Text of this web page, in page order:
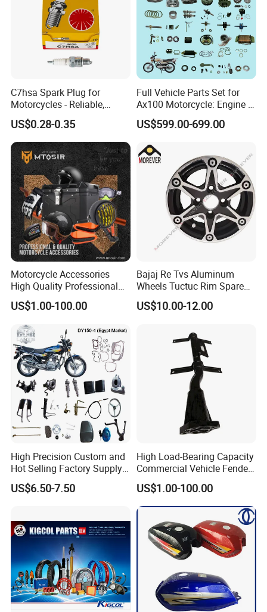
C7hsa Spark Plug for
Motorcycles - Reliable,
Durable, and Efficient
US$0.28-0.35
Full Vehicle Parts Set for
Ax100 Motorcycle: Engine &
More
US$599.00-699.00
Motorcycle Accessories
High Quality Professional
OEM Brand Customized
Available Accesorios PARA
Motos
US$1.00-100.00
Bajaj Re Tvs Aluminum
Wheels Tuctuc Rim Spare
Parts
US$10.00-12.00
High Precision Custom and
Hot Selling Factory Supply
Directly Universal
Motorcycle Accessory Fit
US$6.50-7.50
High Load-Bearing Capacity
Commercial Vehicle Fender
Mudguard Bracket, Custom
Manufacturing Based on
Provided Drawings; Prices
Are Negotiable
US$1.00-100.00